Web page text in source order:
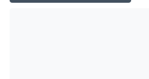
waves while